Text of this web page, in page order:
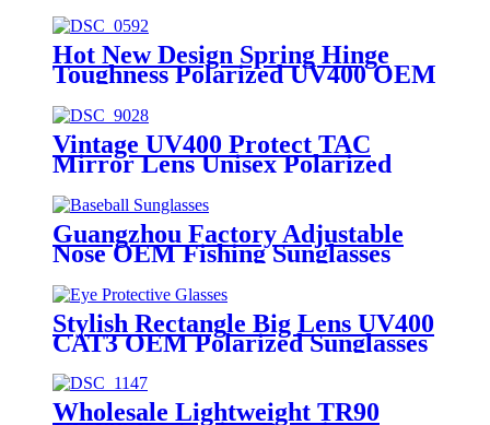
Hot New Design Spring Hinge
Toughness Polarized UV400 OEM
Fishing Sunglasses
Vintage UV400 Protect TAC
Mirror Lens Unisex Polarized
Guangzhou Factory Adjustable
Nose OEM Fishing Sunglasses
Stylish Rectangle Big Lens UV400
CAT3 OEM Polarized Sunglasses
Wholesale Lightweight TR90